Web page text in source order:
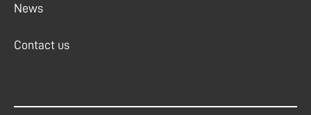
News
Contact us